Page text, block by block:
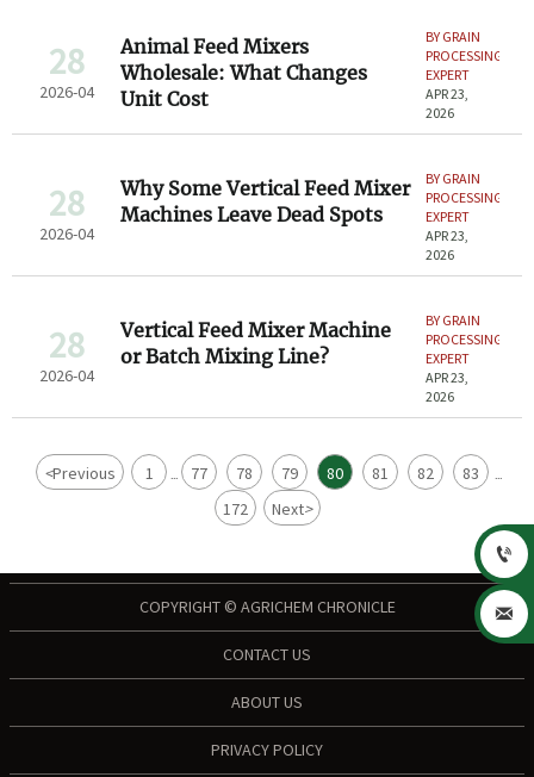
28
2026-04
Animal Feed Mixers
Wholesale: What Changes
Unit Cost
BY GRAIN
PROCESSING
EXPERT
APR 23,
2026
28
2026-04
Why Some Vertical Feed Mixer
Machines Leave Dead Spots
BY GRAIN
PROCESSING
EXPERT
APR 23,
2026
28
2026-04
Vertical Feed Mixer Machine
or Batch Mixing Line?
BY GRAIN
PROCESSING
EXPERT
APR 23,
2026
<Previous 1 ... 77 78 79 80 81 82 83 ...
172 Next>
COPYRIGHT © AGRICHEM CHRONICLE
CONTACT US
ABOUT US
PRIVACY POLICY

